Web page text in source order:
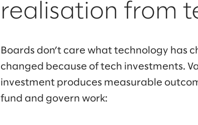
realisation from
Boards don’t care what technology has
changed because of tech investments.
investment produces measurable
fund and govern work: